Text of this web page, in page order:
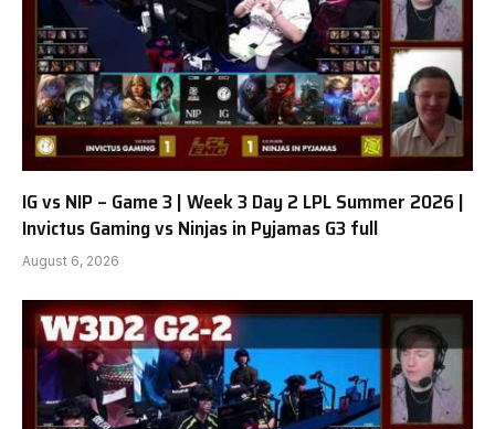
IG vs NIP – Game 3 | Week 3 Day 2 LPL Summer 2026 |
Invictus Gaming vs Ninjas in Pyjamas G3 full
August 6, 2026